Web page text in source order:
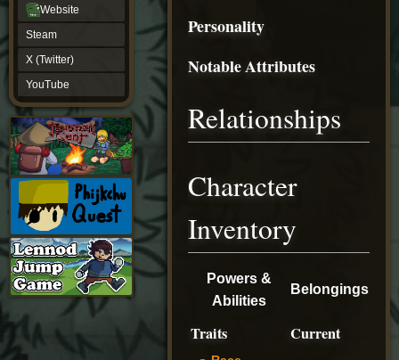
Personality
Notable Attributes
Relationships
Character
Inventory
Powers &
Abilities
Belongings
Traits
Current
Website
Steam
X (Twitter)
YouTube
Website
Steam
(Twitter)
YouTube